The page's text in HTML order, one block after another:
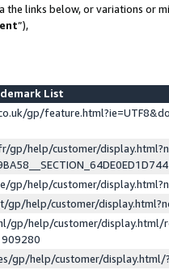
links below, or variations or
”),
List
gp/
gp/help/customer/
gp/help/customer/
gp/help/customer/
gp/help/customer/display.html/
gp/help/customer/